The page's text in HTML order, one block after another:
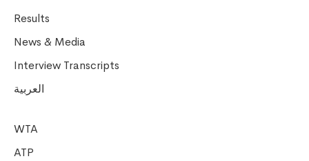
Results
News & Media
Interview Transcripts
العربية
WTA
ATP